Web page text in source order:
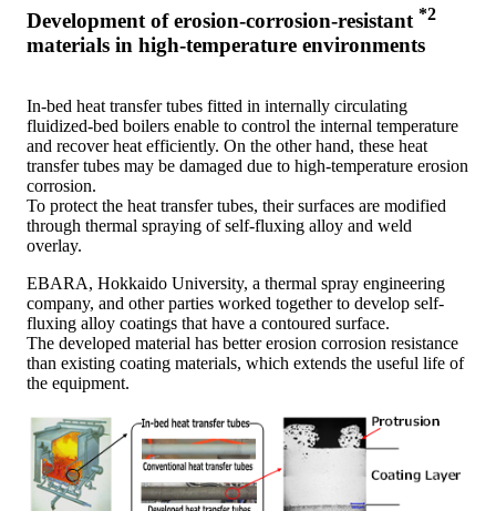
Development of erosion-corrosion-resistant *2
materials in high-temperature environments
In-bed heat transfer tubes fitted in internally circulating
fluidized-bed boilers enable to control the internal temperature
and recover heat efficiently. On the other hand, these heat
transfer tubes may be damaged due to high-temperature erosion
corrosion.
To protect the heat transfer tubes, their surfaces are modified
through thermal spraying of self-fluxing alloy and weld
overlay.
EBARA, Hokkaido University, a thermal spray engineering
company, and other parties worked together to develop self-
fluxing alloy coatings that have a contoured surface.
The developed material has better erosion corrosion resistance
than existing coating materials, which extends the useful life of
the equipment.